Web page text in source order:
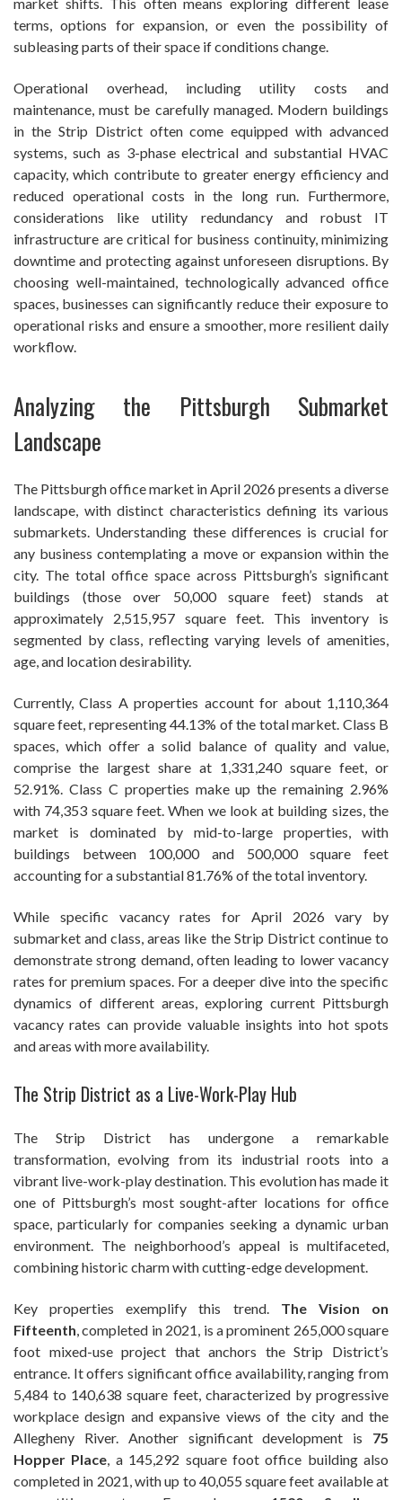
terms, options for expansion, or even the possibility of
subleasing parts of their space if conditions change.
Operational overhead, including utility costs and
maintenance, must be carefully managed. Modern buildings
in the Strip District often come equipped with advanced
systems, such as 3-phase electrical and substantial HVAC
capacity, which contribute to greater energy efficiency and
reduced operational costs in the long run. Furthermore,
considerations like utility redundancy and robust IT
infrastructure are critical for business continuity, minimizing
downtime and protecting against unforeseen disruptions. By
choosing well-maintained, technologically advanced office
spaces, businesses can significantly reduce their exposure to
operational risks and ensure a smoother, more resilient daily
workflow.
Analyzing the Pittsburgh Submarket
Landscape
The Pittsburgh office market in April 2026 presents a diverse
landscape, with distinct characteristics defining its various
submarkets. Understanding these differences is crucial for
any business contemplating a move or expansion within the
city. The total office space across Pittsburgh’s significant
buildings (those over 50,000 square feet) stands at
approximately 2,515,957 square feet. This inventory is
segmented by class, reflecting varying levels of amenities,
age, and location desirability.
Currently, Class A properties account for about 1,110,364
square feet, representing 44.13% of the total market. Class B
spaces, which offer a solid balance of quality and value,
comprise the largest share at 1,331,240 square feet, or
52.91%. Class C properties make up the remaining 2.96%
with 74,353 square feet. When we look at building sizes, the
market is dominated by mid-to-large properties, with
buildings between 100,000 and 500,000 square feet
accounting for a substantial 81.76% of the total inventory.
While specific vacancy rates for April 2026 vary by
submarket and class, areas like the Strip District continue to
demonstrate strong demand, often leading to lower vacancy
rates for premium spaces. For a deeper dive into the specific
dynamics of different areas, exploring current Pittsburgh
vacancy rates can provide valuable insights into hot spots
and areas with more availability.
The Strip District as a Live-Work-Play Hub
The Strip District has undergone a remarkable
transformation, evolving from its industrial roots into a
vibrant live-work-play destination. This evolution has made it
one of Pittsburgh’s most sought-after locations for office
space, particularly for companies seeking a dynamic urban
environment. The neighborhood’s appeal is multifaceted,
combining historic charm with cutting-edge development.
Key properties exemplify this trend. The Vision on
Fifteenth , completed in 2021, is a prominent 265,000 square
foot mixed-use project that anchors the Strip District’s
entrance. It offers significant office availability, ranging from
5,484 to 140,638 square feet, characterized by progressive
workplace design and expansive views of the city and the
Allegheny River. Another significant development is 75
Hopper Place , a 145,292 square foot office building also
completed in 2021, with up to 40,055 square feet available at